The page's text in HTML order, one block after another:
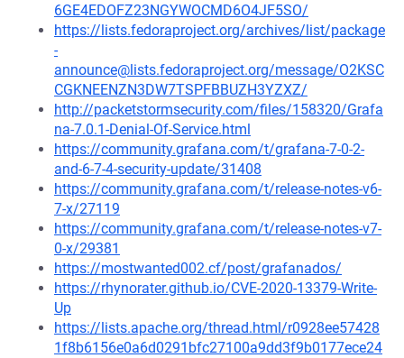
6GE4EDOFZ23NGYWOCMD6O4JF5SO/
https://lists.fedoraproject.org/archives/list/package
-
announce@lists.fedoraproject.org/message/O2KSC
CGKNEENZN3DW7TSPFBBUZH3YZXZ/
http://packetstormsecurity.com/files/158320/Grafa
na-7.0.1-Denial-Of-Service.html
https://community.grafana.com/t/grafana-7-0-2-
and-6-7-4-security-update/31408
https://community.grafana.com/t/release-notes-v6-
7-x/27119
https://community.grafana.com/t/release-notes-v7-
0-x/29381
https://mostwanted002.cf/post/grafanados/
https://rhynorater.github.io/CVE-2020-13379-Write-
Up
https://lists.apache.org/thread.html/r0928ee57428
1f8b6156e0a6d0291bfc27100a9dd3f9b0177ece24